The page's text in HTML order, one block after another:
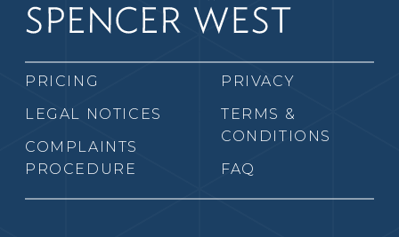
PRICING
LEGAL NOTICES
COMPLAINTS
PROCEDURE
PRIVACY
TERMS &
CONDITIONS
FAQ